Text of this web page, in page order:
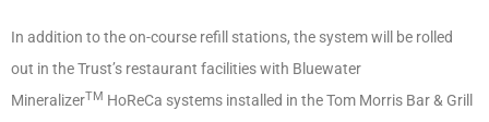
In addition to the on-course refill stations, the system will be rolled
out in the Trust’s restaurant facilities with Bluewater
MineralizerTM HoReCa systems installed in the Tom Morris Bar & Grill